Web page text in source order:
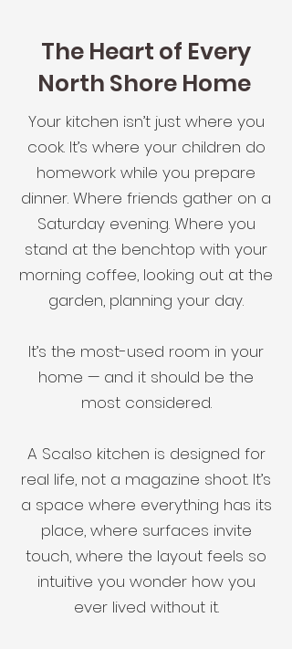
The Heart of Every
North Shore Home
Your kitchen isn’t just where you
cook. It’s where your children do
homework while you prepare
dinner. Where friends gather on a
Saturday evening. Where you
stand at the benchtop with your
morning coffee, looking out at the
garden, planning your day.
It’s the most-used room in your
home — and it should be the
most considered.
A Scalso kitchen is designed for
real life, not a magazine shoot. It’s
a space where everything has its
place, where surfaces invite
touch, where the layout feels so
intuitive you wonder how you
ever lived without it.